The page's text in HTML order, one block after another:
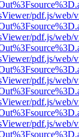
pdf.js/web/
pdf.js/web/
pdf.js/web/
pdf.js/web/
pdf.js/web/
pdf.js/web/